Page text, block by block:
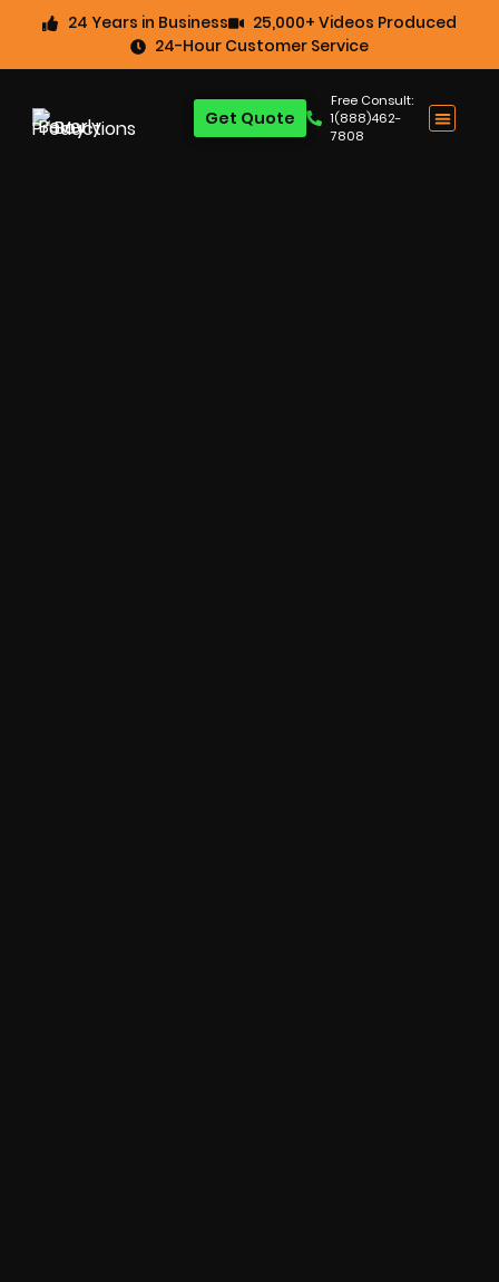
24 Years in Business
25,000+ Videos Produced
24-Hour Customer Service
Free Consult:
1(888)462-
7808
Get Quote